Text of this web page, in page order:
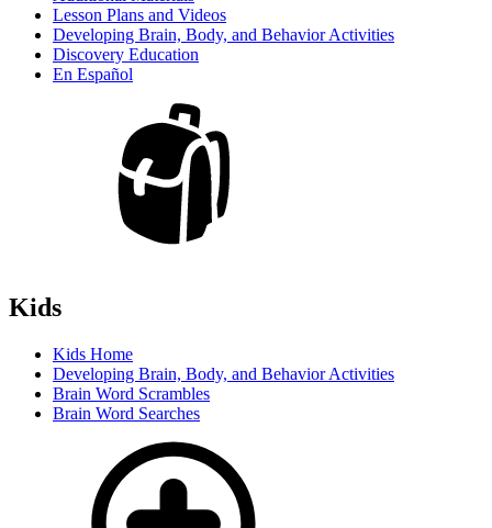
Lesson Plans and Videos
Developing Brain, Body, and Behavior Activities
Discovery Education
En Español
Kids
Kids Home
Developing Brain, Body, and Behavior Activities
Brain Word Scrambles
Brain Word Searches